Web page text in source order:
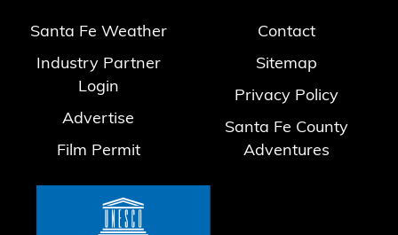
Santa Fe Weather
Industry Partner
Login
Advertise
Film Permit
Contact
Sitemap
Privacy Policy
Santa Fe County
Adventures